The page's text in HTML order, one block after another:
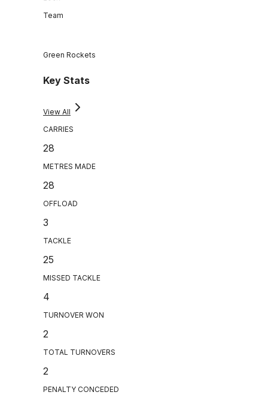
Team
Green Rockets
Key Stats
View All
CARRIES
28
METRES MADE
28
OFFLOAD
3
TACKLE
25
MISSED TACKLE
4
TURNOVER WON
2
TOTAL TURNOVERS
2
PENALTY CONCEDED